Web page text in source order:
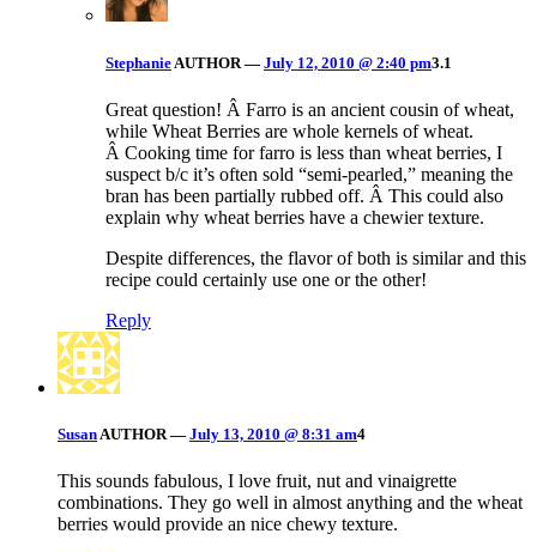
Stephanie AUTHOR — July 12, 2010 @ 2:40 pm3.1
Great question! Â Farro is an ancient cousin of wheat,
while Wheat Berries are whole kernels of wheat.
Â Cooking time for farro is less than wheat berries, I
suspect b/c it’s often sold “semi-pearled,” meaning the
bran has been partially rubbed off. Â This could also
explain why wheat berries have a chewier texture.
Despite differences, the flavor of both is similar and this
recipe could certainly use one or the other!
Reply
Susan AUTHOR — July 13, 2010 @ 8:31 am4
This sounds fabulous, I love fruit, nut and vinaigrette
combinations. They go well in almost anything and the wheat
berries would provide an nice chewy texture.